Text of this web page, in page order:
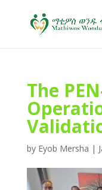
The
by Eyob Mersha |